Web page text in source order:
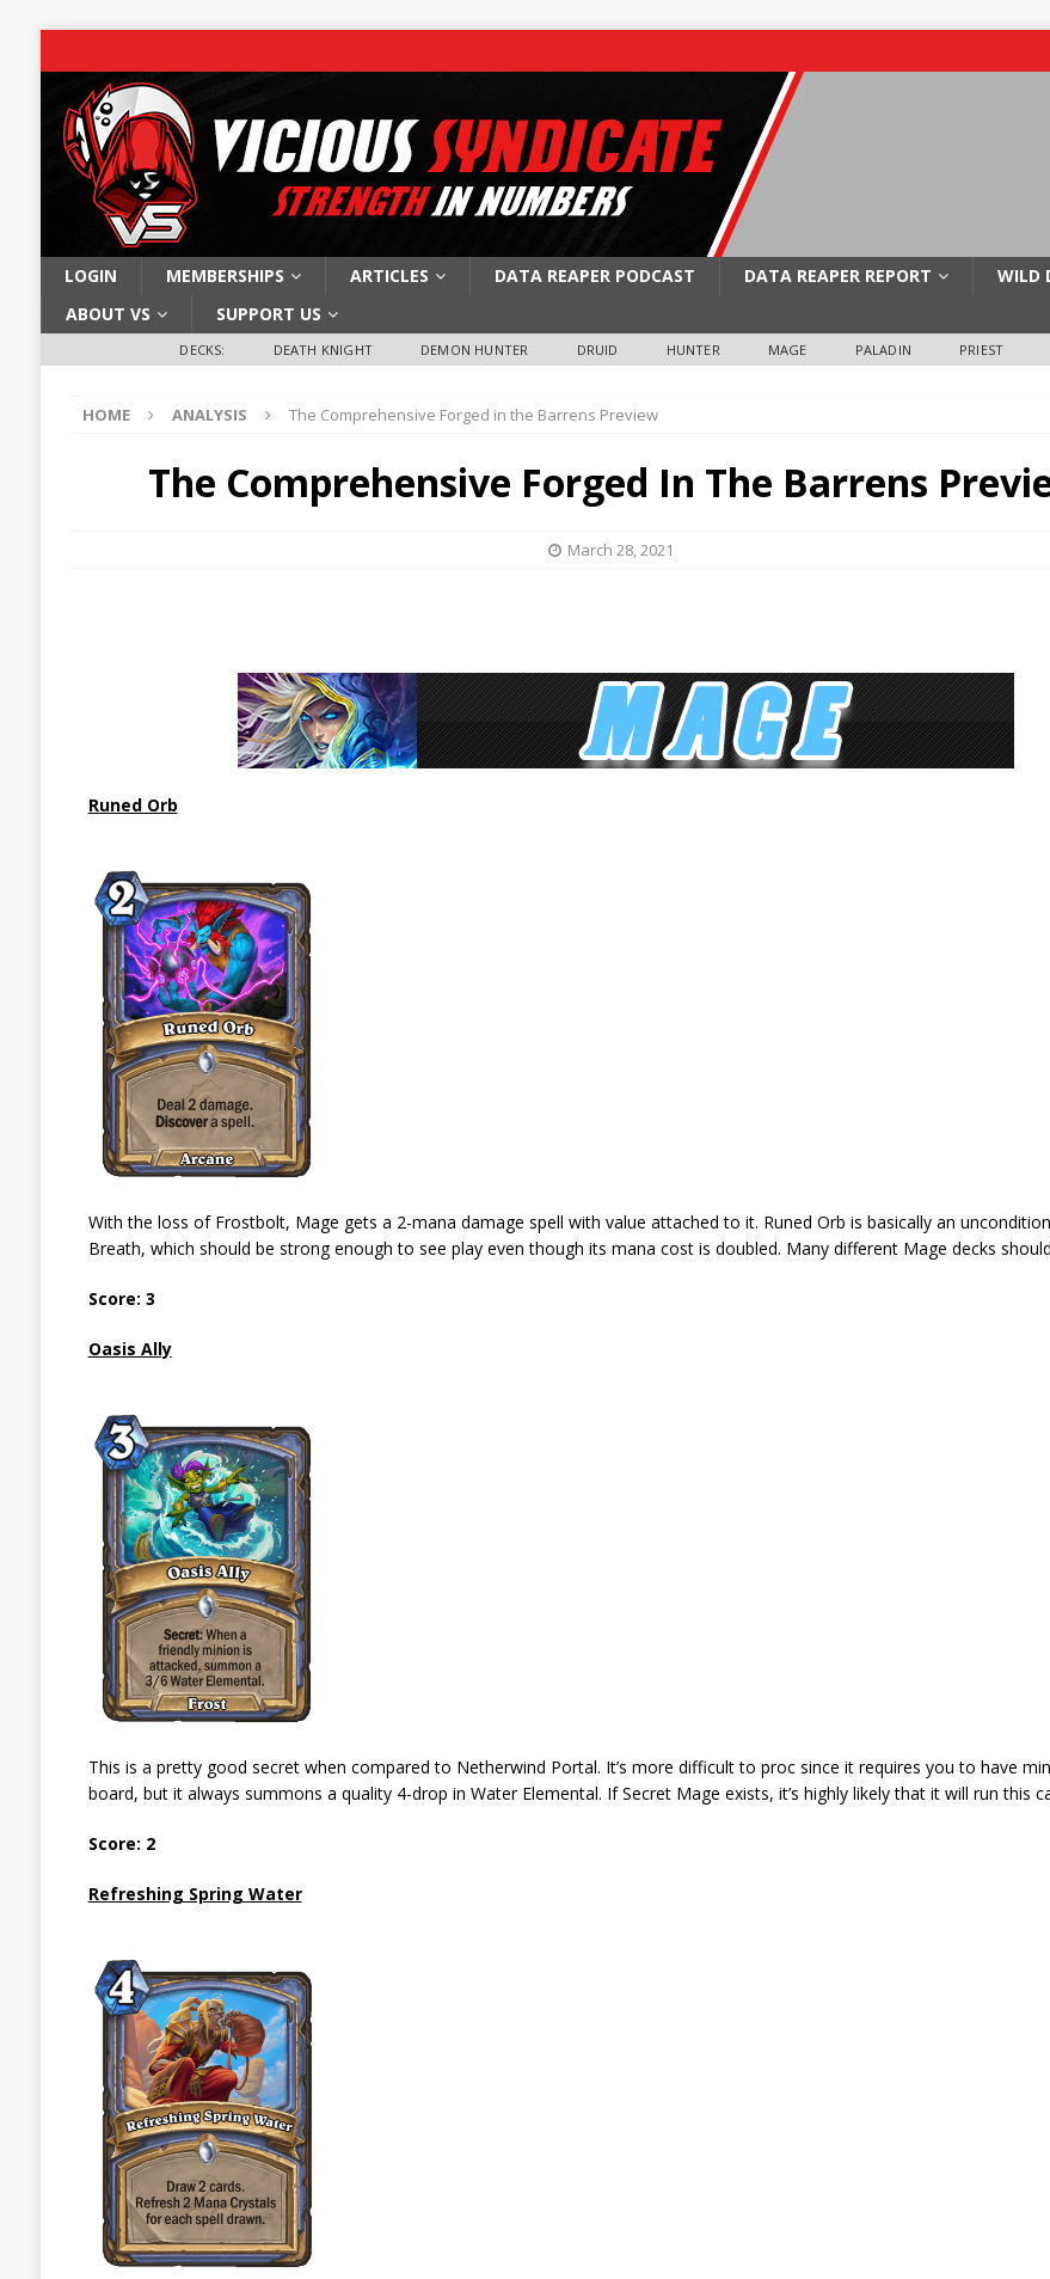
LOGIN MEMBERSHIPS ARTICLES DATA REAPER PODCAST DATA REAPER REPORT WILD
ABOUT VS
SUPPORT US
DECKS: DEATH KNIGHT DEMON HUNTER DRUID HUNTER MAGE PALADIN PRIEST
HOME ANALYSIS The Comprehensive Forged in the Barrens Preview
The Comprehensive Forged In The Barrens
March 28, 2021
Runed Orb
With the loss of Frostbolt, Mage gets a 2-mana damage spell with value attached to it. Runed Orb is basically an
Breath, which should be strong enough to see play even though its mana cost is doubled. Many different Mage decks
Score: 3
Oasis Ally
This is a pretty good secret when compared to Netherwind Portal. It’s more difficult to proc since it requires you to have
board, but it always summons a quality 4-drop in Water Elemental. If Secret Mage exists, it’s highly likely that it will run this
Score: 2
Refreshing Spring Water